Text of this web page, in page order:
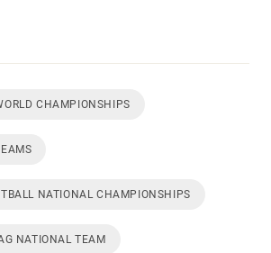
CHAMPIONSHIPS
NATIONAL CHAMPIONSHIPS
NATIONAL TEAM